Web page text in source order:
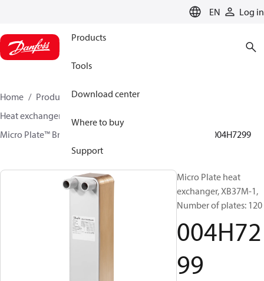
EN Log in
Products
Tools
Download center
Where to buy
Support
Home Products
Climate Solutions for heating
Heat exchangers
Micro Plate™ Brazed Plate Heat Exchangers
004H7299
Micro Plate heat
exchanger, XB37M-1,
Number of plates: 120
004H72
99